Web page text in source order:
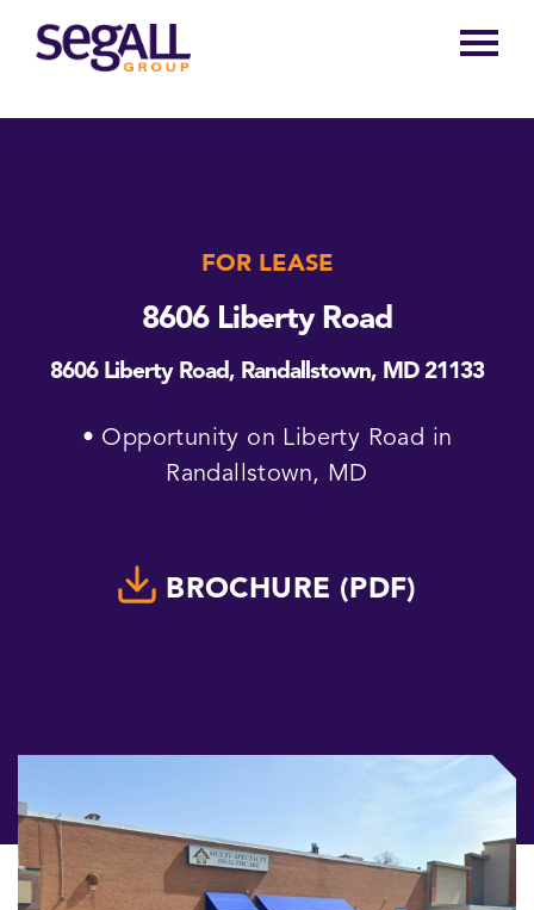
Main
navigation
FOR LEASE
8606 Liberty Road
8606 Liberty Road, Randallstown, MD 21133
• Opportunity on Liberty Road in
Randallstown, MD
BROCHURE (PDF)
Next